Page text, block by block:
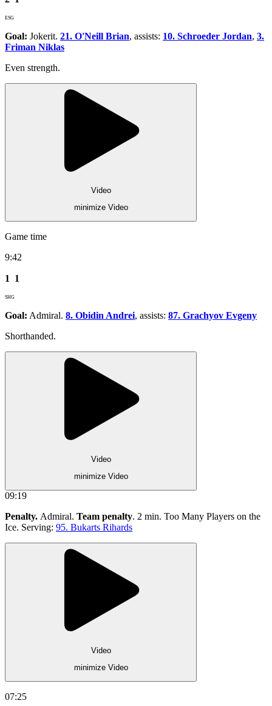
ESG
Goal: Jokerit. 21. O'Neill Brian, assists: 10. Schroeder Jordan, 3.
Friman Niklas
Even strength.
Video
minimize Video
Game time
9:42
1 1
SHG
Goal: Admiral. 8. Obidin Andrei, assists: 87. Grachyov Evgeny
Shorthanded.
Video
minimize Video
09:19
Penalty. Admiral. Team penalty. 2 min. Too Many Players on the
Ice. Serving: 95. Bukarts Rihards
Video
minimize Video
07:25